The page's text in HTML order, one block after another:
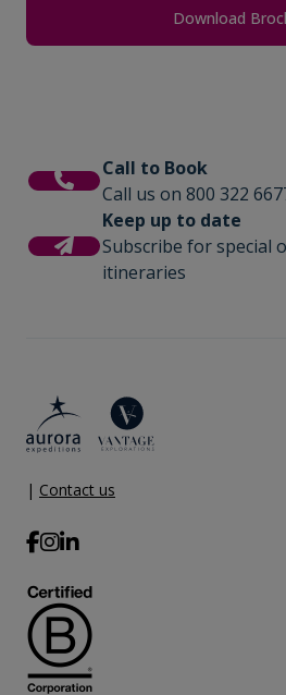
Download
Call to Book
Call us on 800 322
Keep up to date
Subscribe for special
itineraries
| Contact us